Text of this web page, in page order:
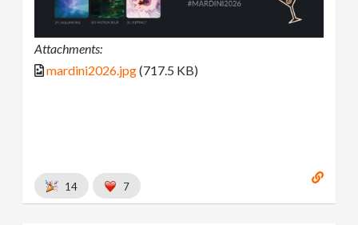
Attachments:
mardini2026.jpg(717.5 KB)
14 7